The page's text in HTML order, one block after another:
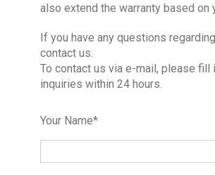
also extend the warranty based on
If you have any questions
contact us.
To contact us via e-mail, please
inquiries within 24 hours.
Your Name*